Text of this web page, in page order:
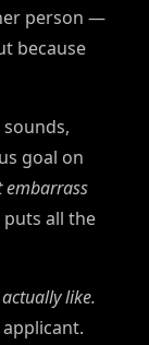
person —
because
goal on
embarrass
all the
like.